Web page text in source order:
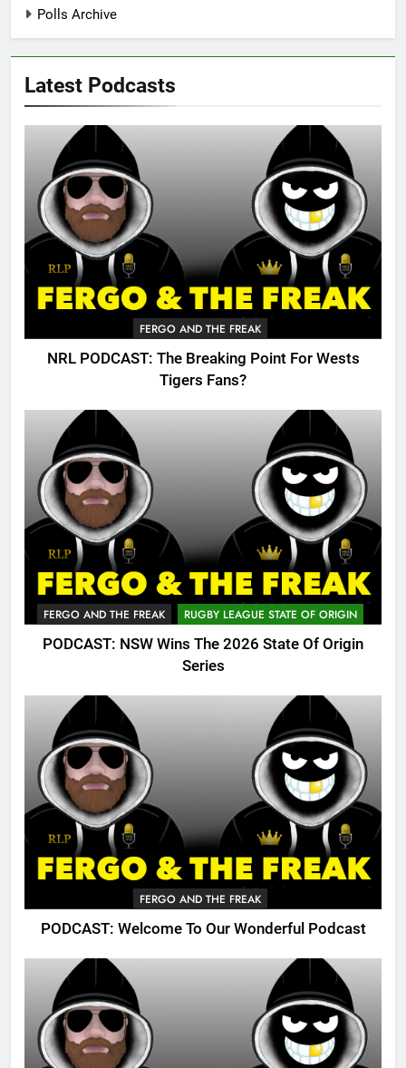
Polls Archive
Latest Podcasts
FERGO AND THE FREAK
NRL PODCAST: The Breaking Point For Wests
Tigers Fans?
FERGO AND THE FREAK RUGBY LEAGUE STATE OF ORIGIN
PODCAST: NSW Wins The 2026 State Of Origin
Series
FERGO AND THE FREAK
PODCAST: Welcome To Our Wonderful Podcast